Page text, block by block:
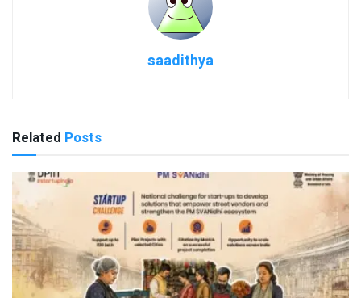
saadithya
Related Posts